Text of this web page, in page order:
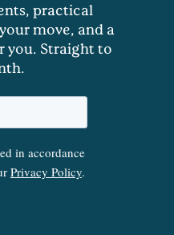
practical
move, and a
you. Straight to